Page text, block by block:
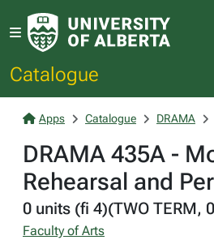
Catalogue
Apps Catalogue DRAMA
DRAMA 435A -
Rehearsal and
0 units (fi 4)(TWO TERM,
Faculty of Arts